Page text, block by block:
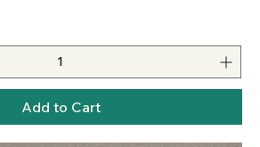
Add to Cart